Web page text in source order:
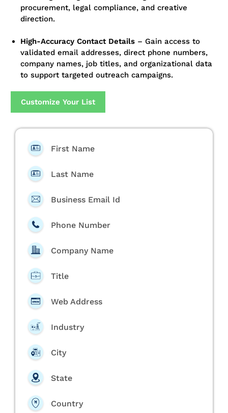
procurement, legal compliance, and creative
direction.
High-Accuracy Contact Details – Gain access to
validated email addresses, direct phone numbers,
company names, job titles, and organizational data
to support targeted outreach campaigns.
Customize Your List
First Name
Last Name
Business Email Id
Phone Number
Company Name
Title
Web Address
Industry
City
State
Country